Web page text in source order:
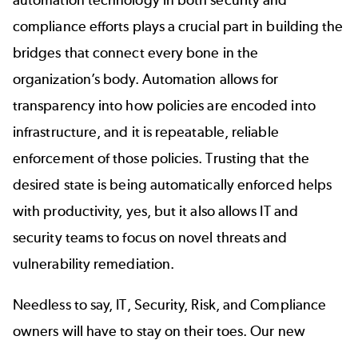
compliance efforts plays a crucial part in building the
bridges that connect every bone in the
organization’s body. Automation allows for
transparency into how policies are encoded into
infrastructure, and it is repeatable, reliable
enforcement of those policies. Trusting that the
desired state is being automatically enforced helps
with productivity, yes, but it also allows IT and
security teams to focus on novel threats and
vulnerability remediation.
Needless to say, IT, Security, Risk, and Compliance
owners will have to stay on their toes. Our new